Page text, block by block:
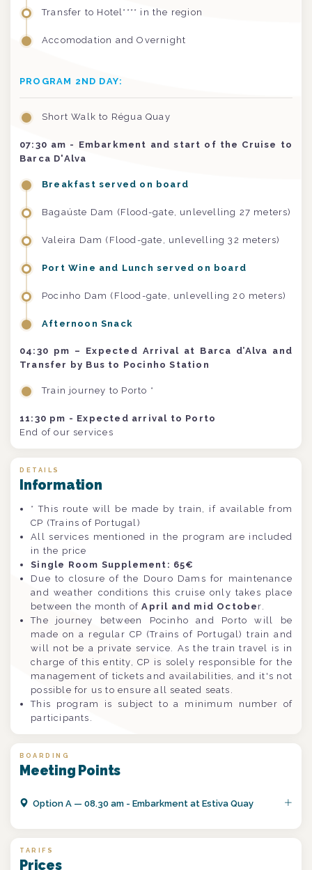
Transfer to Hotel**** in the region
Accomodation and Overnight
PROGRAM 2ND DAY:
Short Walk to Régua Quay
07:30 am - Embarkment and start of the Cruise to
Barca D'Alva
Breakfast served on board
Bagaúste Dam (Flood-gate, unlevelling 27 meters)
Valeira Dam (Flood-gate, unlevelling 32 meters)
Port Wine and Lunch served on board
Pocinho Dam (Flood-gate, unlevelling 20 meters)
Afternoon Snack
04:30 pm – Expected Arrival at Barca d’Alva and
Transfer by Bus to Pocinho Station
Train journey to Porto *
11:30 pm - Expected arrival to Porto
End of our services
DETAILS
Information
* This route will be made by train, if available from
CP (Trains of Portugal)
All services mentioned in the program are included
in the price
Single Room Supplement: 65€
Due to closure of the Douro Dams for maintenance
and weather conditions this cruise only takes place
between the month ofApril and mid Octobe r.
The journey between Pocinho and Porto will be
made on a regular CP (Trains of Portugal) train and
will not be a private service. As the train travel is in
charge of this entity, CP is solely responsible for the
management of tickets and availabilities, and it's not
possible for us to ensure all seated seats.
This program is subject to a minimum number of
participants.
BOARDING
Meeting Points
OptionA —08.30 am - Embarkment at Estiva Quay
TARIFS
Prices